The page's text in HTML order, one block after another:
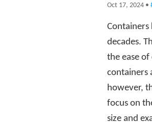
Oct 17, 2024 •
decades.
the ease
containers
however,
focus on
size and